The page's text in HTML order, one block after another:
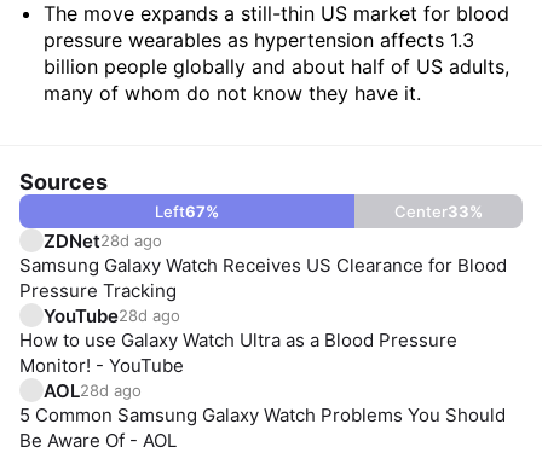
The move expands a still-thin US market for blood
pressure wearables as hypertension affects 1.3
billion people globally and about half of US adults,
many of whom do not know they have it.
Sources
Left67% Center33%
ZDNet28d ago
Samsung Galaxy Watch Receives US Clearance for Blood
Pressure Tracking
YouTube28d ago
How to use Galaxy Watch Ultra as a Blood Pressure
Monitor! - YouTube
AOL28d ago
5 Common Samsung Galaxy Watch Problems You Should
Be Aware Of - AOL